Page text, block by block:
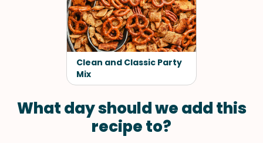
Clean and Classic Party
Mix
What day should we add this
recipe to?